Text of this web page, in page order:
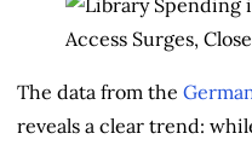
The data from the
reveals a clear trend: